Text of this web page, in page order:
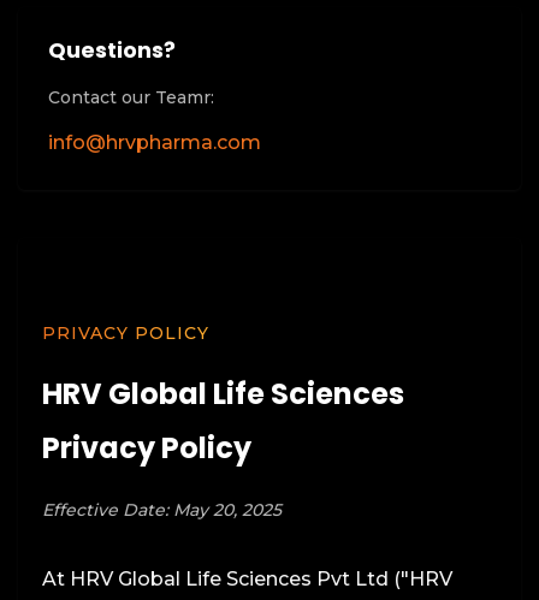
Questions?
Contact our Teamr:
info@hrvpharma.com
PRIVACY POLICY
HRV Global Life Sciences
Privacy Policy
Effective Date: May 20, 2025
At HRV Global Life Sciences Pvt Ltd ("HRV